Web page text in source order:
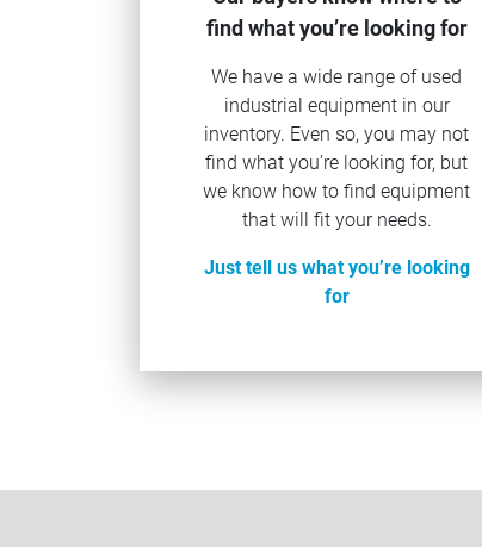
find what you’re looking for
We have a wide range of used
industrial equipment in our
inventory. Even so, you may not
find what you’re looking for, but
we know how to find equipment
that will fit your needs.
Just tell us what you’re looking
for